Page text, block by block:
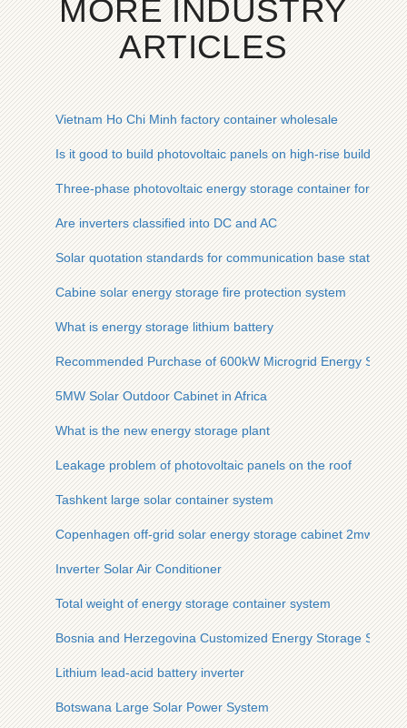
MORE INDUSTRY
ARTICLES
Vietnam Ho Chi Minh factory container wholesale
Is it good to build photovoltaic panels on high-rise buildings
Three-phase photovoltaic energy storage container for field
Are inverters classified into DC and AC
Solar quotation standards for communication base stations
Cabine solar energy storage fire protection system
What is energy storage lithium battery
Recommended Purchase of 600kW Microgrid Energy
5MW Solar Outdoor Cabinet in Africa
What is the new energy storage plant
Leakage problem of photovoltaic panels on the roof
Tashkent large solar container system
Copenhagen off-grid solar energy storage cabinet 2mwh
Inverter Solar Air Conditioner
Total weight of energy storage container system
Bosnia and Herzegovina Customized Energy Storage
Lithium lead-acid battery inverter
Botswana Large Solar Power System